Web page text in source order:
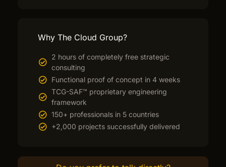
Why The Cloud Group?
2 hours of completely free strategic
consulting
Functional proof of concept in 4 weeks
TCG-SAF™ proprietary engineering
framework
150+ professionals in 5 countries
+2,000 projects successfully delivered